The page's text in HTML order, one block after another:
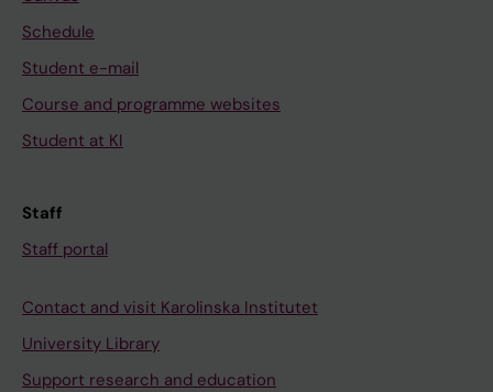
Schedule
Student e-mail
Course and programme websites
Student at KI
Staff
Staff portal
Contact and visit Karolinska Institutet
University Library
Support research and education